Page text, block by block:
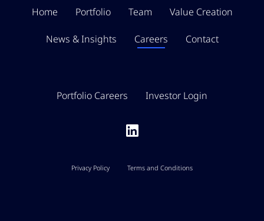
Home Portfolio Team Value Creation
News & Insights Careers Contact
Portfolio Careers Investor Login
Privacy Policy Terms and Conditions